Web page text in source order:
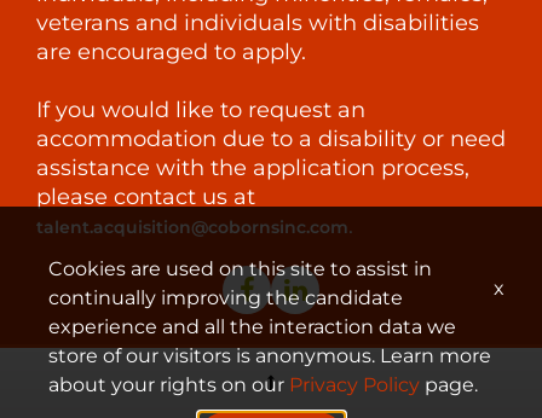
veterans and individuals with disabilities
are encouraged to apply.
If you would like to request an
accommodation due to a disability or need
assistance with the application process,
please contact us at
talent.acquisition@cobornsinc.com.
Cookies are used on this site to assist in
continually improving the candidate
experience and all the interaction data we
store of our visitors is anonymous. Learn more
about your rights on our Privacy Policy page.
x